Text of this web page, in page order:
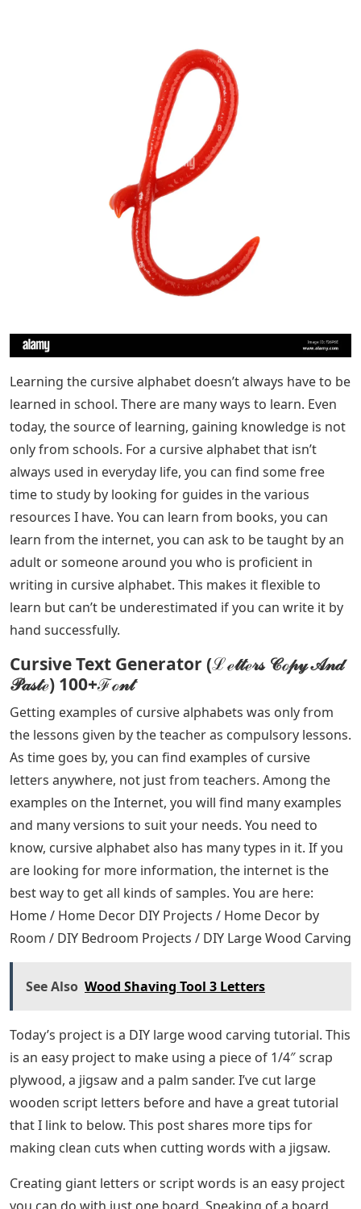
Learning the cursive alphabet doesn’t always have to be
learned in school. There are many ways to learn. Even
today, the source of learning, gaining knowledge is not
only from schools. For a cursive alphabet that isn’t
always used in everyday life, you can find some free
time to study by looking for guides in the various
resources I have. You can learn from books, you can
learn from the internet, you can ask to be taught by an
adult or someone around you who is proficient in
writing in cursive alphabet. This makes it flexible to
learn but can’t be underestimated if you can write it by
hand successfully.
Cursive Text Generator (ℒℯ𝓉𝓉ℯ𝓇𝓈 𝒞ℴ𝓅𝓎 𝒜𝓃𝒹
𝒫𝒶𝓈𝓉ℯ) 100+ℱℴ𝓃𝓉
Getting examples of cursive alphabets was only from
the lessons given by the teacher as compulsory lessons.
As time goes by, you can find examples of cursive
letters anywhere, not just from teachers. Among the
examples on the Internet, you will find many examples
and many versions to suit your needs. You need to
know, cursive alphabet also has many types in it. If you
are looking for more information, the internet is the
best way to get all kinds of samples. You are here:
Home / Home Decor DIY Projects / Home Decor by
Room / DIY Bedroom Projects / DIY Large Wood Carving
See Also Wood Shaving Tool 3 Letters
Today’s project is a DIY large wood carving tutorial. This
is an easy project to make using a piece of 1/4″ scrap
plywood, a jigsaw and a palm sander. I’ve cut large
wooden script letters before and have a great tutorial
that I link to below. This post shares more tips for
making clean cuts when cutting words with a jigsaw.
Creating giant letters or script words is an easy project